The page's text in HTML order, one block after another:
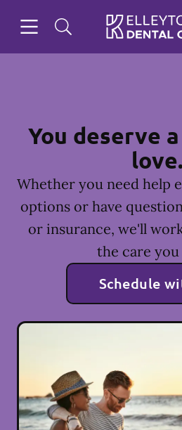
Go to Home
You deserve
love.
Whether you need help
options or have
or insurance, we'll
the care you
Schedule